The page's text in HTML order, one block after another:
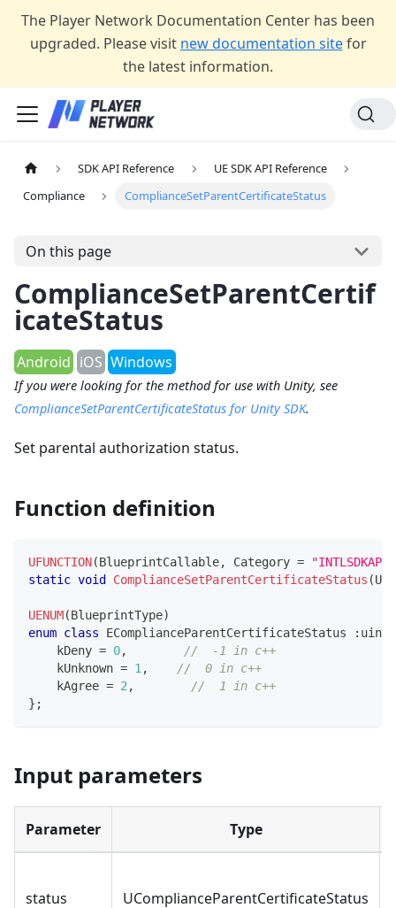
The Player Network Documentation Center has been
upgraded. Please visit new documentation site for
the latest information.
SDK API Reference
UE SDK API Reference
Compliance
ComplianceSetParentCertificateStatus
On this page
ComplianceSetParentCertif
icateStatus
Android iOS Windows
If you were looking for the method for use with Unity, see
ComplianceSetParentCertificateStatus for Unity SDK.
Set parental authorization status.
Function definition
UFUNCTION(BlueprintCallable, Category =
"INTLSDKAPI"
static void ComplianceSetParentCertificateStatus (
UENUM(BlueprintType)
enum class EComplianceParentCertificateStatus : uint8
    kDeny
= 0,
//  -1 in c++
    kUnknown
= 1 ,
//  0 in c++
    kAgree
= 2 ,
//  1 in c++
} ;
Input parameters
Parameter Type
status UComplianceParentCertificateStatus